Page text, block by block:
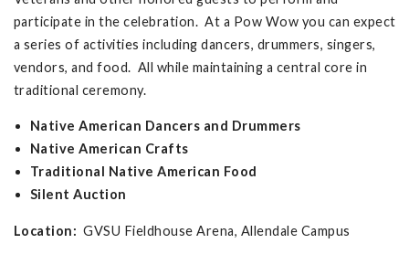
participate in the celebration. At a Pow Wow you can expect
a series of activities including dancers, drummers, singers,
vendors, and food. All while maintaining a central core in
traditional ceremony.
Native American Dancers and Drummers
Native American Crafts
Traditional Native American Food
Silent Auction
Location: GVSU Fieldhouse Arena, Allendale Campus